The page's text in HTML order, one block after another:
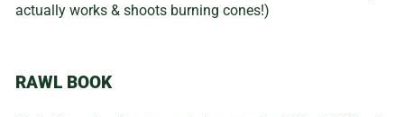
actually works & shoots burning cones!)
RAWL BOOK